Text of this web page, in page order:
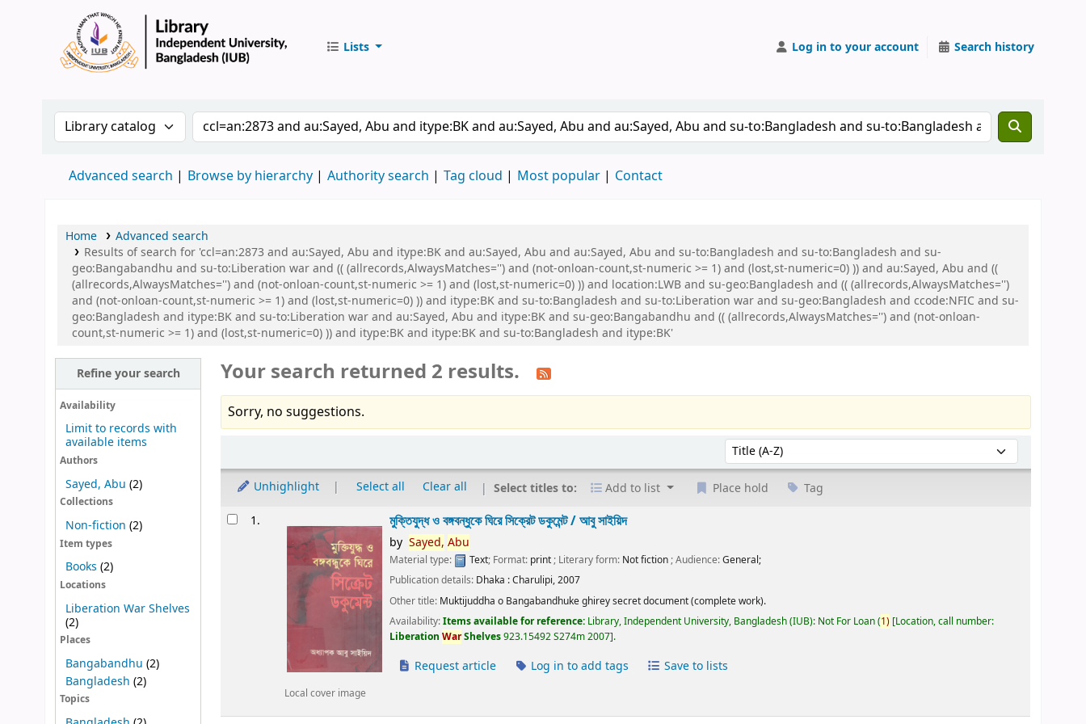
Lists Log in to your account Search history
Search the catalog by:Search the catalog by keyword
Advanced search Browse by hierarchy Authority search Tag cloud Most popular Contact
Home
Advanced search
Results of search for 'ccl=an:2873 and au:Sayed, Abu and itype:BK and au:Sayed, Abu and au:Sayed, Abu and su-to:Bangladesh and su-to:Bangladesh and su-
geo:Bangabandhu and su-to:Liberation war and (( (allrecords,AlwaysMatches='') and (not-onloan-count,st-numeric >= 1) and (lost,st-numeric=0) )) and au:Sayed, Abu and ((
(allrecords,AlwaysMatches='') and (not-onloan-count,st-numeric >= 1) and (lost,st-numeric=0) )) and location:LWB and su-geo:Bangladesh and (( (allrecords,AlwaysMatches='')
and (not-onloan-count,st-numeric >= 1) and (lost,st-numeric=0) )) and itype:BK and su-to:Bangladesh and su-to:Liberation war and su-geo:Bangladesh and ccode:NFIC and su-
geo:Bangladesh and itype:BK and su-to:Liberation war and au:Sayed, Abu and itype:BK and su-geo:Bangabandhu and (( (allrecords,AlwaysMatches='') and (not-onloan-
count,st-numeric >= 1) and (lost,st-numeric=0) )) and itype:BK and itype:BK and su-to:Bangladesh and itype:BK'
Refine your search
Availability
Limit to records with
available items
Authors
Sayed, Abu (2)
Collections
Non-fiction (2)
Item types
Books (2)
Locations
Liberation War Shelves
(2)
Places
Bangabandhu (2)
Bangladesh (2)
Topics
Your search returned 2 results.
Sorry, no suggestions.
Sort by:
Unhighlight Select all Clear all Select titles to: Add to list Place hold Tag
Results1.
Local cover image
মুক্তিযুদ্ধ ও বঙ্গবন্ধুকে ঘিরে সিক্রেট ডকুমেন্ট /আবু সাইয়িদ
by Sayed, Abu
Material type: Text; Format: print; Literary form: Not fiction; Audience:General;
Publication details: Dhaka :Charulipi,2007
Other title: Muktijuddha o Bangabandhuke ghirey secret document (complete work).
Availability:Items available for reference: Library, Independent University, Bangladesh (IUB): Not For Loan(1) Location, call number:
LiberationWarShelves923.15492 S274m 2007 .
Request article Log in to add tags Save to lists